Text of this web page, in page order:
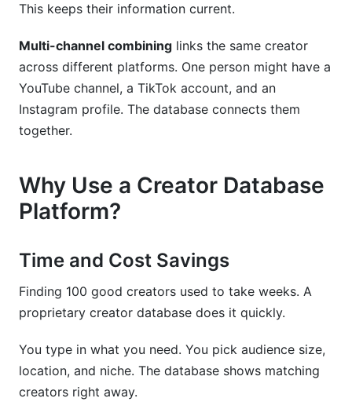
This keeps their information current.
Multi-channel combining links the same creator
across different platforms. One person might have a
YouTube channel, a TikTok account, and an
Instagram profile. The database connects them
together.
Why Use a Creator Database
Platform?
Time and Cost Savings
Finding 100 good creators used to take weeks. A
proprietary creator database does it quickly.
You type in what you need. You pick audience size,
location, and niche. The database shows matching
creators right away.